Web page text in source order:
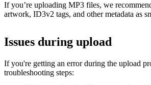
If you’re uploading MP3 files, we
artwork, ID3v2 tags, and other metadata as
Issues during upload
If you're getting an error during the upload
troubleshooting steps: